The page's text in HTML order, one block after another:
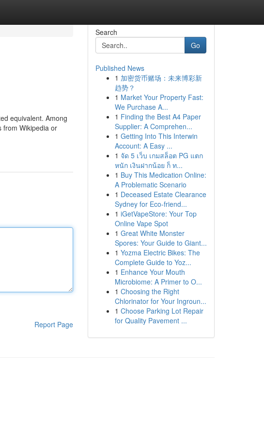
equivalent. Among
from Wikipedia or
Report Page
Search
Go
Published News
1 加密货币赌场：未来博彩新
趋势？
1 Market Your Property Fast:
We Purchase A...
1 Finding the Best A4 Paper
Supplier: A Comprehen...
1 Getting Into This Interwin
Account: A Easy ...
1 จัด 5 เว็บ เกมสล็อต PG แตก
หนัก เงินฝากน้อย ก็ ท...
1 Buy This Medication Online:
A Problematic Scenario
1 Deceased Estate Clearance
Sydney for Eco-friend...
1 iGetVapeStore: Your Top
Online Vape Spot
1 Great White Monster
Spores: Your Guide to Giant...
1 Yozma Electric Bikes: The
Complete Guide to Yoz...
1 Enhance Your Mouth
Microbiome: A Primer to O...
1 Choosing the Right
Chlorinator for Your Ingroun...
1 Choose Parking Lot Repair
for Quality Pavement ...